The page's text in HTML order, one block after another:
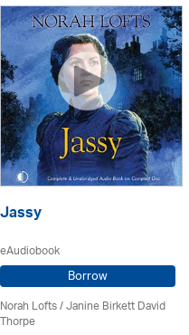
Jassy
eAudiobook
Borrow
Norah Lofts/ Janine Birkett David
Thorpe